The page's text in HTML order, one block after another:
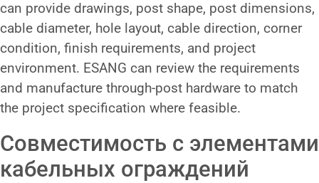
can provide drawings, post shape, post dimensions,
cable diameter, hole layout, cable direction, corner
condition, finish requirements, and project
environment. ESANG can review the requirements
and manufacture through-post hardware to match
the project specification where feasible.
Совместимость с элементами
кабельных ограждений